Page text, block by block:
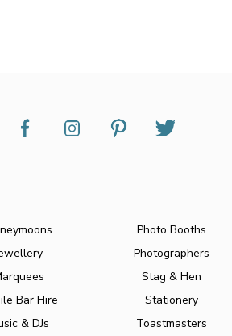
Bar Hire
& DJs
Photo Booths
Photographers
Stag & Hen
Stationery
Toastmasters